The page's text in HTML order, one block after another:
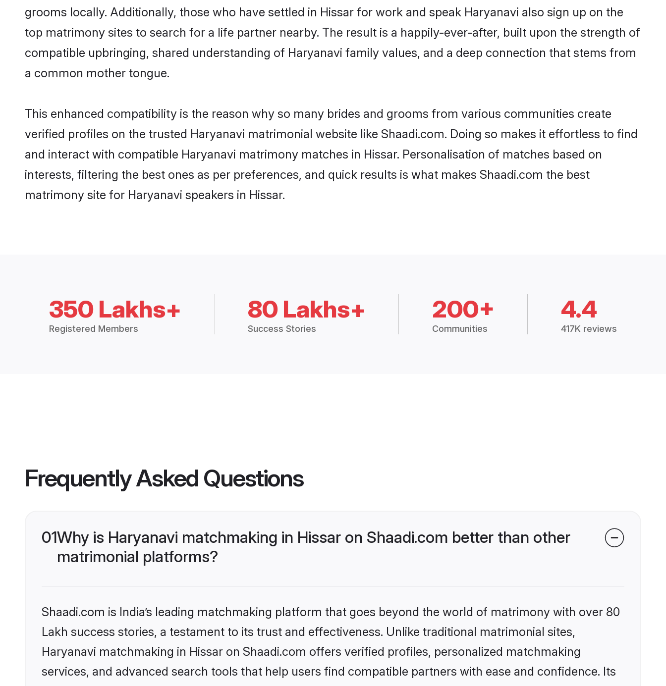
grooms locally. Additionally, those who have settled in Hissar for work and speak Haryanavi also sign up on the
top matrimony sites to search for a life partner nearby. The result is a happily-ever-after, built upon the strength of
compatible upbringing, shared understanding of Haryanavi family values, and a deep connection that stems from
a common mother tongue.
This enhanced compatibility is the reason why so many brides and grooms from various communities create
verified profiles on the trusted Haryanavi matrimonial website like Shaadi.com. Doing so makes it effortless to find
and interact with compatible Haryanavi matrimony matches in Hissar. Personalisation of matches based on
interests, filtering the best ones as per preferences, and quick results is what makes Shaadi.com the best
matrimony site for Haryanavi speakers in Hissar.
350 Lakhs+
Registered Members
80 Lakhs+
Success Stories
200+
Communities
4.4
417K reviews
Frequently Asked Questions
01Why is Haryanavi matchmaking in Hissar on Shaadi.com better than other
matrimonial platforms?
Shaadi.com is India’s leading matchmaking platform that goes beyond the world of matrimony with over 80
Lakh success stories, a testament to its trust and effectiveness. Unlike traditional matrimonial sites,
Haryanavi matchmaking in Hissar on Shaadi.com offers verified profiles, personalized matchmaking
services, and advanced search tools that help users find compatible partners with ease and confidence. Its